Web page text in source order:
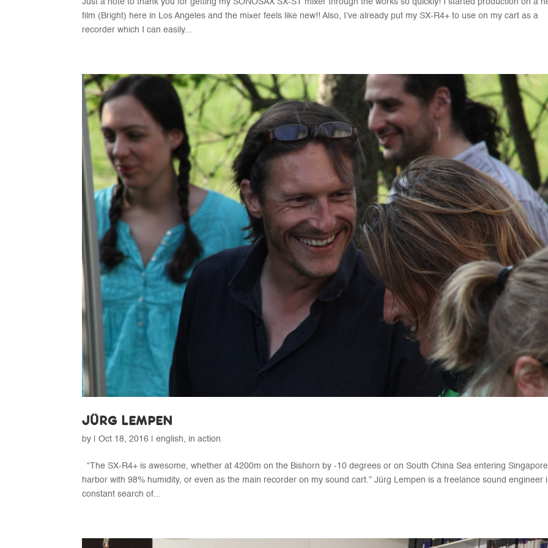
Just a note to thank you for getting my SONOSAX SX-ST mixer through the works so quickly! I started production on a
film (Bright) here in Los Angeles and the mixer feels like new!! Also, I’ve already put my SX-R4+ to use on my cart as a
recorder which I can easily...
JÜRG LEMPEN
by |Oct 18, 2016 |english, in action
“The SX-R4+ is awesome, whether at 4200m on the Bishorn by -10 degrees or on South China Sea entering Singapore
harbor with 98% humidity, or even as the main recorder on my sound cart.” Jürg Lempen is a freelance sound engineer
constant search of...